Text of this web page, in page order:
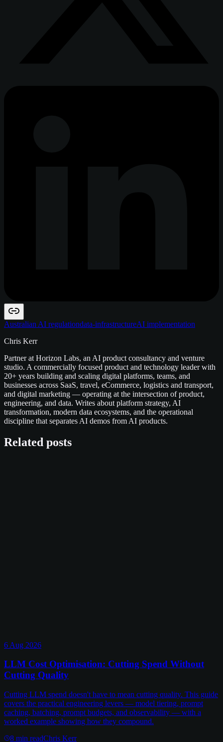
Australian AI regulationdata-infrastructureAI implementation
Chris Kerr
Partner at Horizon Labs, an AI product consultancy and venture
studio. A commercially focused product and technology leader with
20+ years building and scaling digital platforms, teams, and
businesses across SaaS, travel, eCommerce, logistics and transport,
and digital marketing — operating at the intersection of product,
engineering, and data. Writes about platform strategy, AI
transformation, modern data ecosystems, and the operational
discipline that separates AI demos from AI products.
Related posts
6 Aug 2026
LLM Cost Optimisation: Cutting Spend Without
Cutting Quality
Cutting LLM spend doesn't have to mean cutting quality. This guide
covers the practical engineering levers — model tiering, prompt
caching, batching, prompt budgets, and observability — with a
worked example showing how they compound.
8 min readChris Kerr